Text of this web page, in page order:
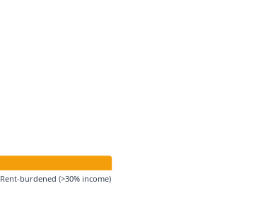
Rent-burdened (>30% income)